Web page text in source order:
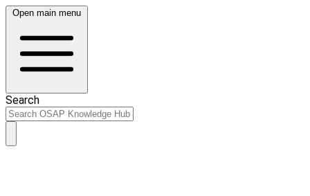
Open main menu
Search